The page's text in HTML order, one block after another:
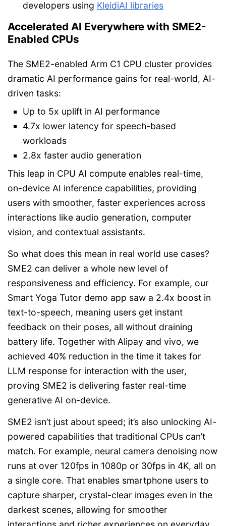
developers using KleidiAI libraries
Accelerated AI Everywhere with SME2-
Enabled CPUs
The SME2-enabled Arm C1 CPU cluster provides
dramatic AI performance gains for real-world, AI-
driven tasks:
Up to 5x uplift in AI performance
4.7x lower latency for speech-based
workloads
2.8x faster audio generation
This leap in CPU AI compute enables real-time,
on-device AI inference capabilities, providing
users with smoother, faster experiences across
interactions like audio generation, computer
vision, and contextual assistants.
So what does this mean in real world use cases?
SME2 can deliver a whole new level of
responsiveness and efficiency. For example, our
Smart Yoga Tutor demo app saw a 2.4x boost in
text-to-speech, meaning users get instant
feedback on their poses, all without draining
battery life. Together with Alipay and vivo, we
achieved 40% reduction in the time it takes for
LLM response for interaction with the user,
proving SME2 is delivering faster real-time
generative AI on-device.
SME2 isn’t just about speed; it’s also unlocking AI-
powered capabilities that traditional CPUs can’t
match. For example, neural camera denoising now
runs at over 120fps in 1080p or 30fps in 4K, all on
a single core. That enables smartphone users to
capture sharper, crystal-clear images even in the
darkest scenes, allowing for smoother